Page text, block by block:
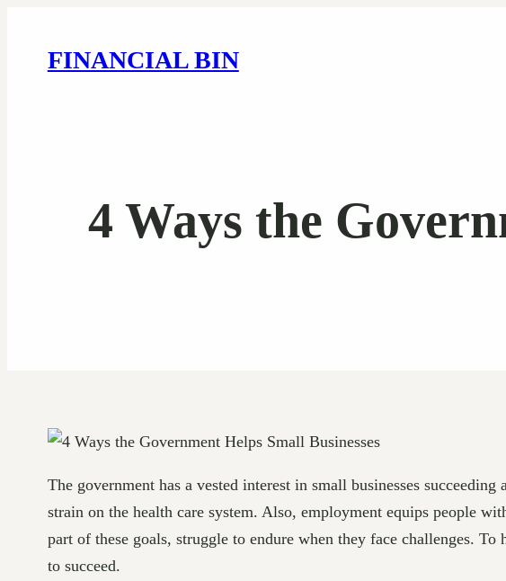
FINANCIAL BIN
4 Ways the
The government has a vested interest in small businesses
strain on the health care system. Also, employment equips people
part of these goals, struggle to endure when they face challenges.
to succeed.